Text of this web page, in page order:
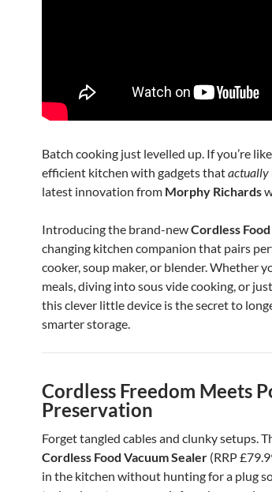
Batch cooking just levelled up. If you’re
efficient kitchen with gadgets thatactually
latest innovation from Morphy Richards
Introducing the brand-newCordless
changing kitchen companion that pairs
cooker, soup maker, or blender. Whether
meals, diving into sous vide cooking, or
this clever little device is the secret to
smarter storage.
Cordless Freedom Meets
Preservation
Forget tangled cables and clunky setups.
Cordless Food Vacuum Sealer (RRP
in the kitchen without hunting for a plug